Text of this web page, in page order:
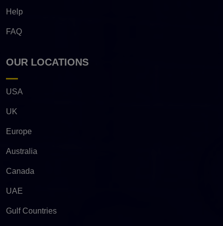
Help
FAQ
OUR LOCATIONS
USA
UK
Europe
Australia
Canada
UAE
Gulf Countries